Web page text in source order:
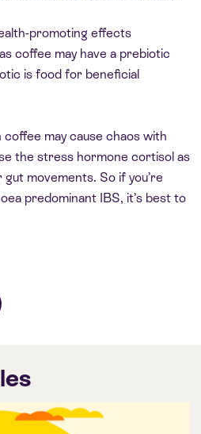
promoting effects
coffee may have a prebiotic
is food for beneficial
may cause chaos with
the stress hormone cortisol as
movements. So if you’re
predominant IBS, it’s best to